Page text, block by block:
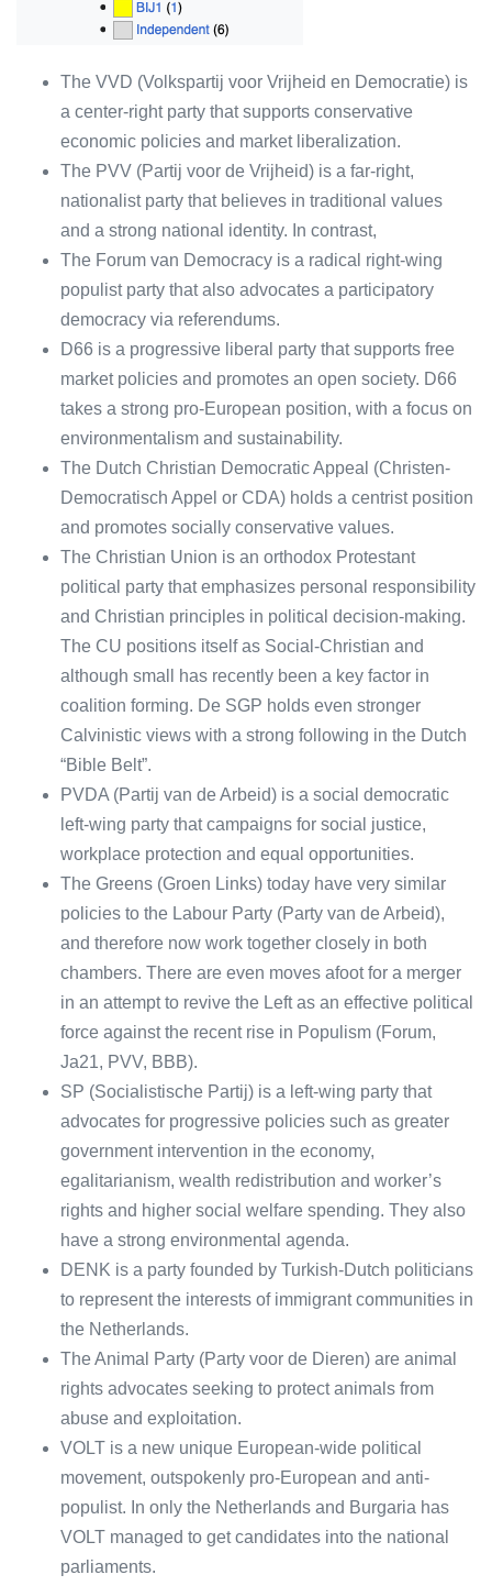
The VVD (Volkspartij voor Vrijheid en Democratie) is
a center-right party that supports conservative
economic policies and market liberalization.
The PVV (Partij voor de Vrijheid) is a far-right,
nationalist party that believes in traditional values
and a strong national identity. In contrast,
The Forum van Democracy is a radical right-wing
populist party that also advocates a participatory
democracy via referendums.
D66 is a progressive liberal party that supports free
market policies and promotes an open society. D66
takes a strong pro-European position, with a focus on
environmentalism and sustainability.
The Dutch Christian Democratic Appeal (Christen-
Democratisch Appel or CDA) holds a centrist position
and promotes socially conservative values.
The Christian Union is an orthodox Protestant
political party that emphasizes personal responsibility
and Christian principles in political decision-making.
The CU positions itself as Social-Christian and
although small has recently been a key factor in
coalition forming. De SGP holds even stronger
Calvinistic views with a strong following in the Dutch
“Bible Belt”.
PVDA (Partij van de Arbeid) is a social democratic
left-wing party that campaigns for social justice,
workplace protection and equal opportunities.
The Greens (Groen Links) today have very similar
policies to the Labour Party (Party van de Arbeid),
and therefore now work together closely in both
chambers. There are even moves afoot for a merger
in an attempt to revive the Left as an effective political
force against the recent rise in Populism (Forum,
Ja21, PVV, BBB).
SP (Socialistische Partij) is a left-wing party that
advocates for progressive policies such as greater
government intervention in the economy,
egalitarianism, wealth redistribution and worker’s
rights and higher social welfare spending. They also
have a strong environmental agenda.
DENK is a party founded by Turkish-Dutch politicians
to represent the interests of immigrant communities in
the Netherlands.
The Animal Party (Party voor de Dieren) are animal
rights advocates seeking to protect animals from
abuse and exploitation.
VOLT is a new unique European-wide political
movement, outspokenly pro-European and anti-
populist. In only the Netherlands and Burgaria has
VOLT managed to get candidates into the national
parliaments.